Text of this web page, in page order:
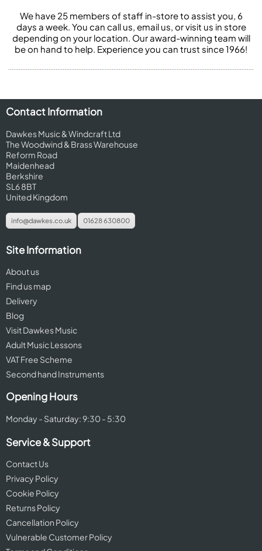
We have 25 members of staff in-store to assist you, 6
days a week. You can call us, email us, or visit us in store
depending on your location. Our award-winning team will
be on hand to help. Experience you can trust since 1966!
Contact Information
Dawkes Music & Windcraft Ltd
The Woodwind & Brass Warehouse
Reform Road
Maidenhead
Berkshire
SL6 8BT
United Kingdom
info@dawkes.co.uk 01628 630800
Site Information
About us
Find us map
Delivery
Blog
Visit Dawkes Music
Adult Music Lessons
VAT Free Scheme
Second hand Instruments
Opening Hours
Monday - Saturday: 9:30 - 5:30
Service & Support
Contact Us
Privacy Policy
Cookie Policy
Returns Policy
Cancellation Policy
Vulnerable Customer Policy